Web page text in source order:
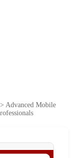
> Advanced Mobile